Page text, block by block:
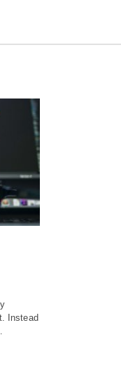
Instead